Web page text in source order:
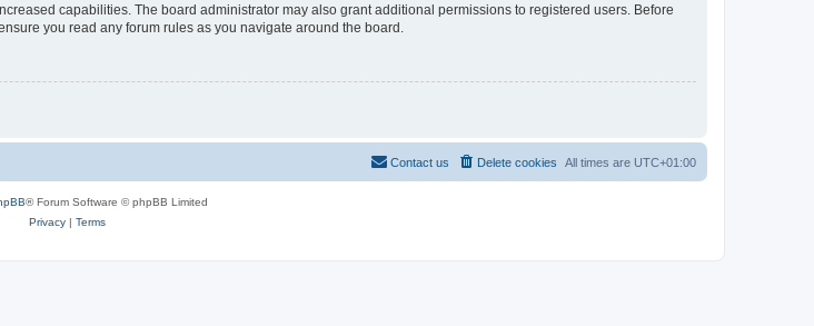
capabilities. The board administrator may also grant additional permissions to registered users. Before
you read any forum rules as you navigate around the board.
All times are UTC+01:00
Delete cookies
Contact us
® Forum Software © phpBB Limited
Privacy| Terms